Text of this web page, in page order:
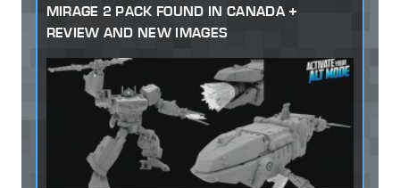
MIRAGE 2 PACK FOUND IN CANADA +
REVIEW AND NEW IMAGES